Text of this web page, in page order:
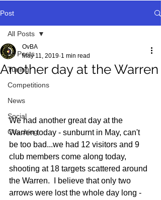
Post
All Posts
Tuning
Competitions
News
Social
Coaching
All Posts
Another day at the Warren
OvBA
May 11, 2019 1 min read
We had another great day at the
Warren today - sunburnt in May, can't
be too bad...we had 12 visitors and 9
club members come along today,
shooting at 18 targets scattered around
the Warren.  I believe that only two
arrows were lost the whole day long -